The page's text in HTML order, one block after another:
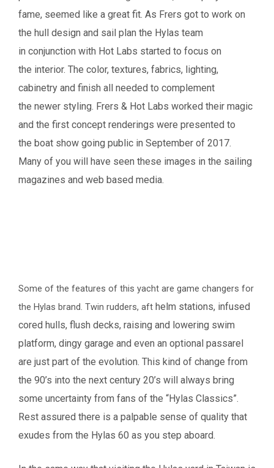
fame, seemed like a great fit. As Frers got to work on
the hull design and sail plan the Hylas team
in conjunction with Hot Labs started to focus on
the interior. The color, textures, fabrics, lighting,
cabinetry and finish all needed to complement
the newer styling. Frers & Hot Labs worked their magic
and the first concept renderings were presented to
the boat show going public in September of 2017.
Many of you will have seen these images in the sailing
magazines and web based media.
Some of the features of this yacht are game changers for
the Hylas brand. Twin rudders, aft helm stations, infused
cored hulls, flush decks, raising and lowering swim
platform, dingy garage and even an optional passarel
are just part of the evolution. This kind of change from
the 90’s into the next century 20’s will always bring
some uncertainty from fans of the “Hylas Classics”.
Rest assured there is a palpable sense of quality that
exudes from the Hylas 60 as you step aboard.